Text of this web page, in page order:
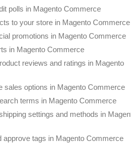
polls in Magento Commerce
to your store in Magento Commerce
promotions in Magento Commerce
in Magento Commerce
reviews and ratings in Magento
sales options in Magento Commerce
terms in Magento Commerce
settings and methods in
approve tags in Magento Commerce